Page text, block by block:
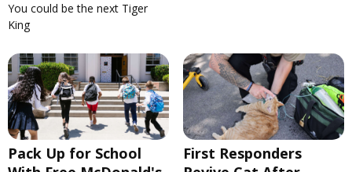
You could be the next Tiger
King
Pack Up for School
First Responders